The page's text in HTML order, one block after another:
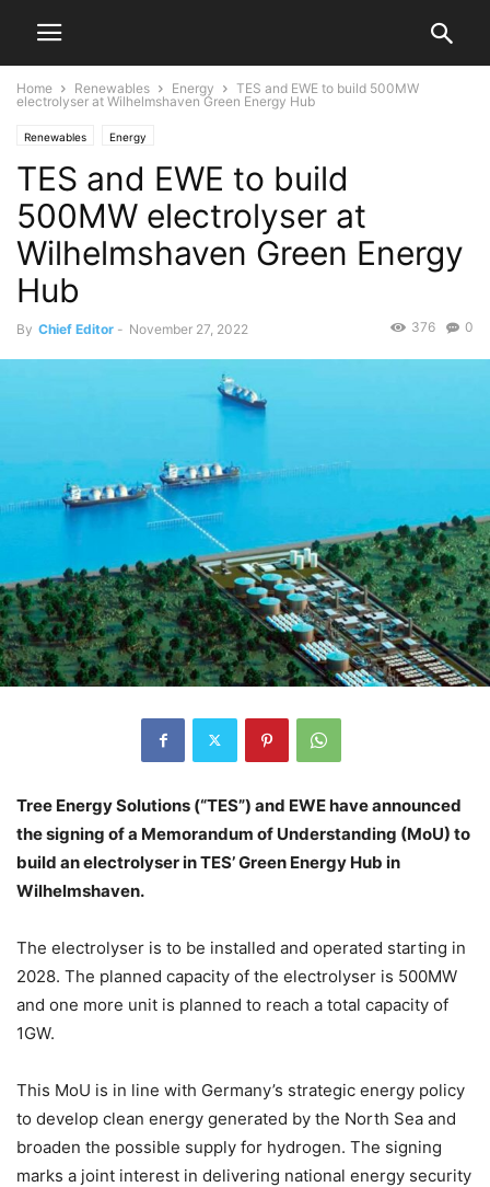
Home Renewables Energy
TES and EWE to build 500MW
electrolyser at Wilhelmshaven Green Energy Hub
Renewables Energy
TES and EWE to build
500MW electrolyser at
Wilhelmshaven Green Energy
Hub
By Chief Editor - November 27, 2022 0
376
Tree Energy Solutions (“TES”) and EWE have announced
the signing of a Memorandum of Understanding (MoU) to
build an electrolyser in TES’ Green Energy Hub in
Wilhelmshaven.
The electrolyser is to be installed and operated starting in
2028. The planned capacity of the electrolyser is 500MW
and one more unit is planned to reach a total capacity of
1GW.
This MoU is in line with Germany’s strategic energy policy
to develop clean energy generated by the North Sea and
broaden the possible supply for hydrogen. The signing
marks a joint interest in delivering national energy security